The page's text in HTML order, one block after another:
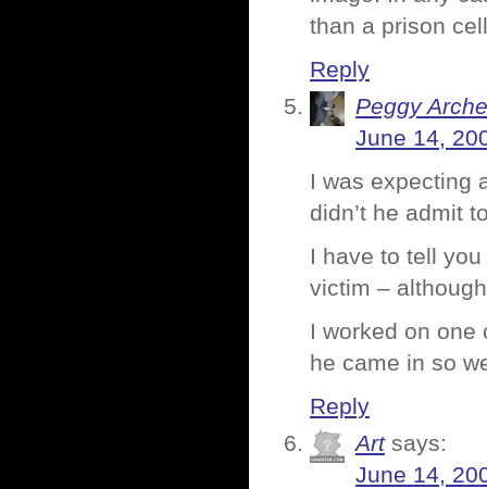
than a prison
Reply
Peggy
June 14,
I was expecting
didn’t he admit
I have to tell
victim –
I worked on one
he came in so
Reply
Art says:
June 14,